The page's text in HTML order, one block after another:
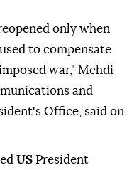
only when
to compensate
war," Mehdi
and
Office, said on
US President